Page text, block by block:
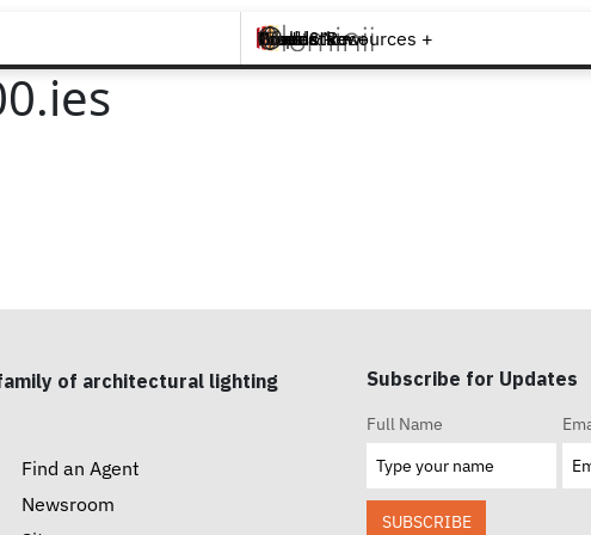
Brands +
Products +
What's New
Inspiration +
Tools & Resources +
Contact
of architectural lighting
Find an Agent
Newsroom
Subscribe for Updates
Full Name
SUBSCRIBE